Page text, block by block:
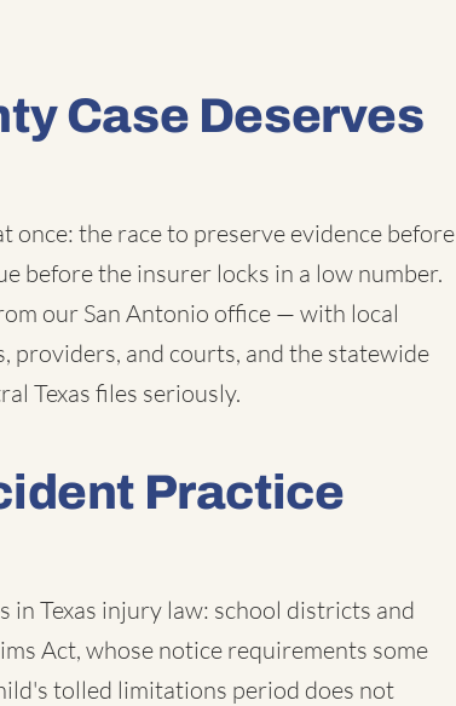
Case Deserves
once: the race to preserve evidence before
before the insurer locks in a low number.
our San Antonio office — with local
providers, and courts, and the statewide
Texas files seriously.
Practice
in Texas injury law: school districts and
Act, whose notice requirements some
tolled limitations period does not